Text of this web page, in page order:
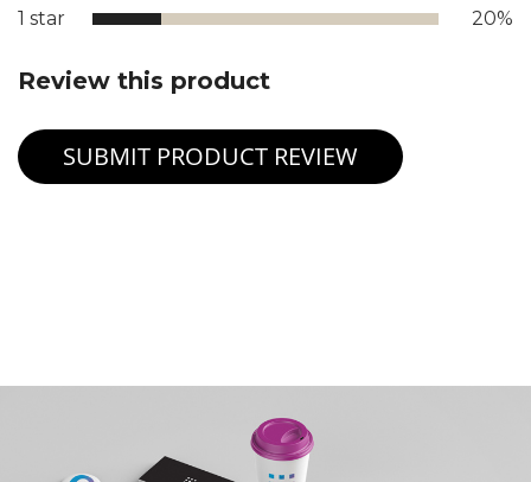
1 star
20%
Review this product
SUBMIT PRODUCT REVIEW